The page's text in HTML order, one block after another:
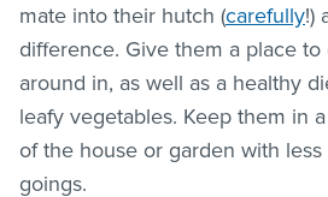
mate into their hutch (carefully!)
difference. Give them a place to
around in, as well as a healthy
leafy vegetables. Keep them in
of the house or garden with
goings.